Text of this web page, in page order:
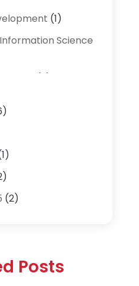
(1)
Science
(1)
(2)
(1) Posts